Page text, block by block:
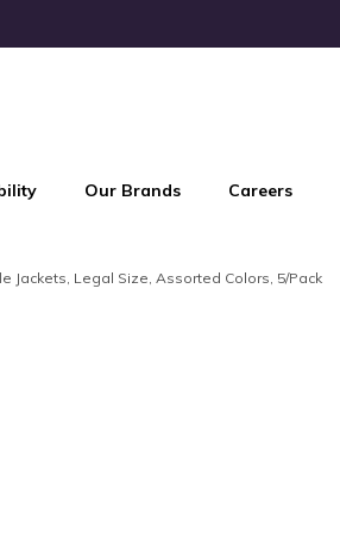
Our Brands Careers
Jackets, Legal Size, Assorted Colors, 5/Pack